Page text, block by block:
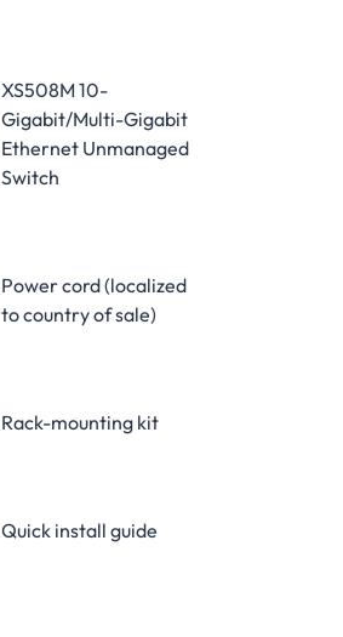
XS508M 10-
Gigabit/Multi-Gigabit
Ethernet Unmanaged
Switch
Power cord (localized
to country of sale)
Rack-mounting kit
Quick install guide